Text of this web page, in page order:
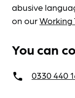
abusive
on ourWorking
You can
call 0330 440